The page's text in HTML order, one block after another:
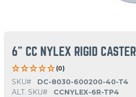
6" CC NYLEX RIGID CASTER
(0)
SKU#
DC-8030-600200-40-T4
ALT. SKU#
CCNYLEX-6R-TP4